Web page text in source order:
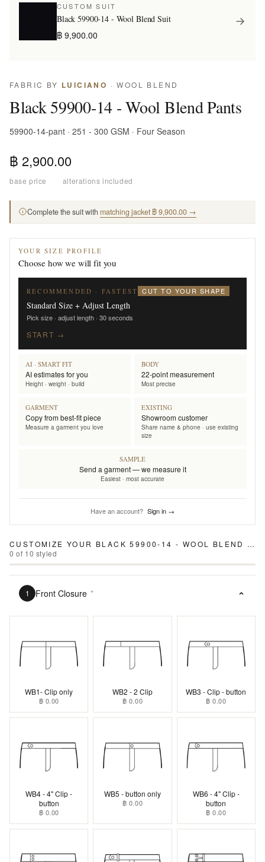
CUSTOM SUIT
Black 59900-14 - Wool Blend Suit
฿ 9,900.00
FABRIC BY LUICIANO · WOOL BLEND
Black 59900-14 - Wool Blend Pants
59900-14-pant · 251 - 300 GSM · Four Season
฿ 2,900.00
base price · alterations included
Complete the suit with matching jacket ฿ 9,900.00 →
YOUR SIZE PROFILE
Choose how we will fit you
RECOMMENDED · FASTEST CUT TO YOUR SHAPE
Standard Size + Adjust Length
Pick size · adjust length · 30 seconds
START →
AI · SMART FIT
AI estimates for you
Height · weight · build
BODY
22-point measurement
Most precise
GARMENT
Copy from best-fit piece
Measure a garment you love
EXISTING
Showroom customer
Share name & phone · use existing
size
SAMPLE
Send a garment — we measure it
Easiest · most accurate
Have an account? Sign in →
CUSTOMIZE YOUR BLACK 59900-14 - WOOL BLEND PANTS
0 of 10 styled
1 Front Closure *
WB1- Clip only
฿ 0.00
WB2 - 2 Clip
฿ 0.00
WB3 - Clip - button
฿ 0.00
WB4 - 4" Clip -
button
฿ 0.00
WB5 - button only
฿ 0.00
WB6 - 4" Clip -
button
฿ 0.00